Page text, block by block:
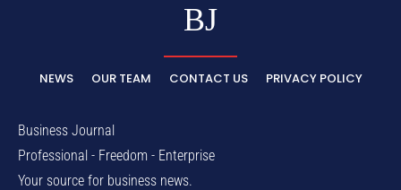
BJ
NEWS OUR TEAM CONTACT US PRIVACY POLICY
Business Journal
Professional - Freedom - Enterprise
Your source for business news.